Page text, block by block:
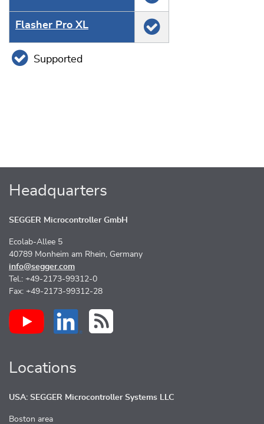
Flasher Pro XL
Supported
Headquarters
SEGGER Microcontroller GmbH
Ecolab-Allee 5
40789 Monheim am Rhein, Germany
info@segger.com
Tel.: +49-2173-99312-0
Fax: +49-2173-99312-28
Locations
USA: SEGGER Microcontroller Systems LLC
Boston area